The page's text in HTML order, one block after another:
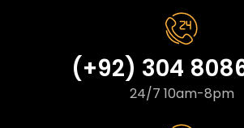
(+92) 304
24/7 10am-8pm